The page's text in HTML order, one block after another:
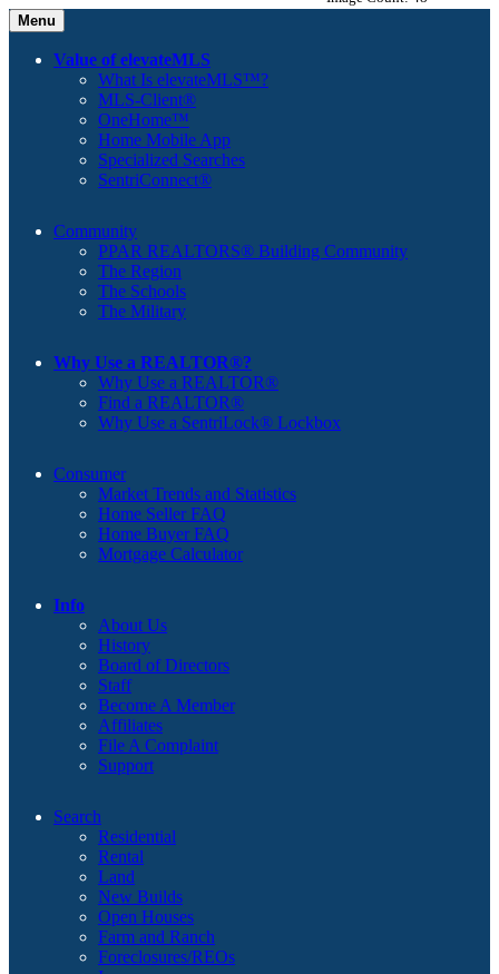
Menu
Value of elevateMLS
What Is elevateMLS™?
MLS-Client®
OneHome™
Home Mobile App
Specialized Searches
SentriConnect®
Community
PPAR REALTORS® Building Community
The Region
The Schools
The Military
Why Use a REALTOR®?
Why Use a REALTOR®
Find a REALTOR®
Why Use a SentriLock® Lockbox
Consumer
Market Trends and Statistics
Home Seller FAQ
Home Buyer FAQ
Mortgage Calculator
Info
About Us
History
Board of Directors
Staff
Become A Member
Affiliates
File A Complaint
Support
Search
Residential
Rental
Land
New Builds
Open Houses
Farm and Ranch
Foreclosures/REOs